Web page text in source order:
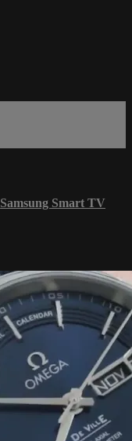
Samsung Smart TV